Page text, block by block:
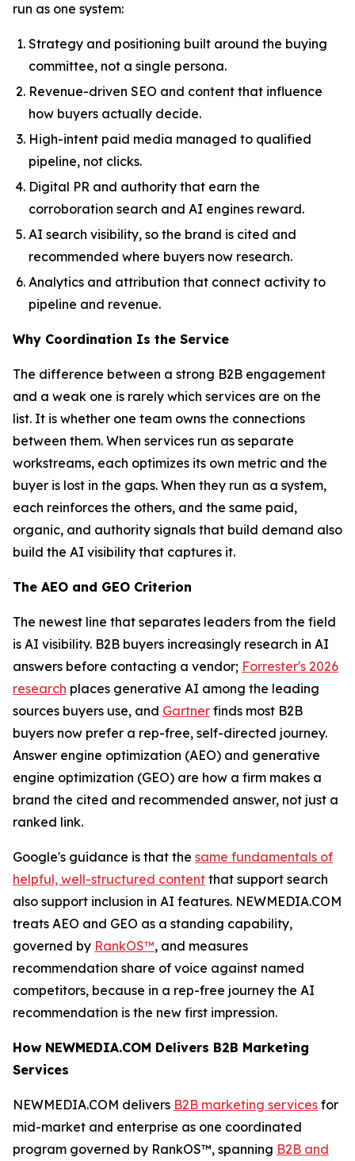
run as one system:
Strategy and positioning built around the buying
committee, not a single persona.
Revenue-driven SEO and content that influence
how buyers actually decide.
High-intent paid media managed to qualified
pipeline, not clicks.
Digital PR and authority that earn the
corroboration search and AI engines reward.
AI search visibility, so the brand is cited and
recommended where buyers now research.
Analytics and attribution that connect activity to
pipeline and revenue.
Why Coordination Is the Service
The difference between a strong B2B engagement
and a weak one is rarely which services are on the
list. It is whether one team owns the connections
between them. When services run as separate
workstreams, each optimizes its own metric and the
buyer is lost in the gaps. When they run as a system,
each reinforces the others, and the same paid,
organic, and authority signals that build demand also
build the AI visibility that captures it.
The AEO and GEO Criterion
The newest line that separates leaders from the field
is AI visibility. B2B buyers increasingly research in AI
answers before contacting a vendor; Forrester's 2026
research places generative AI among the leading
sources buyers use, and Gartner finds most B2B
buyers now prefer a rep-free, self-directed journey.
Answer engine optimization (AEO) and generative
engine optimization (GEO) are how a firm makes a
brand the cited and recommended answer, not just a
ranked link.
Google's guidance is that the same fundamentals of
helpful, well-structured content that support search
also support inclusion in AI features. NEWMEDIA.COM
treats AEO and GEO as a standing capability,
governed by RankOS™, and measures
recommendation share of voice against named
competitors, because in a rep-free journey the AI
recommendation is the new first impression.
How NEWMEDIA.COM Delivers B2B Marketing
Services
NEWMEDIA.COM delivers B2B marketing services for
mid-market and enterprise as one coordinated
program governed by RankOS™, spanning B2B and